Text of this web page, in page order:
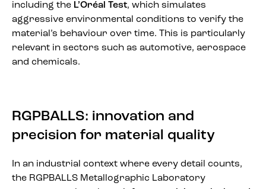
including the L’Oréal Test, which simulates
aggressive environmental conditions to verify the
material’s behaviour over time. This is particularly
relevant in sectors such as automotive, aerospace
and chemicals.
RGPBALLS: innovation and
precision for material quality
In an industrial context where every detail counts,
the RGPBALLS Metallographic Laboratory